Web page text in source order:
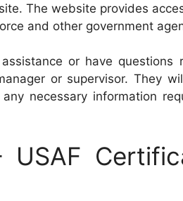
The website provides
and other government
or have questions
or supervisor. They
necessary information
USAF